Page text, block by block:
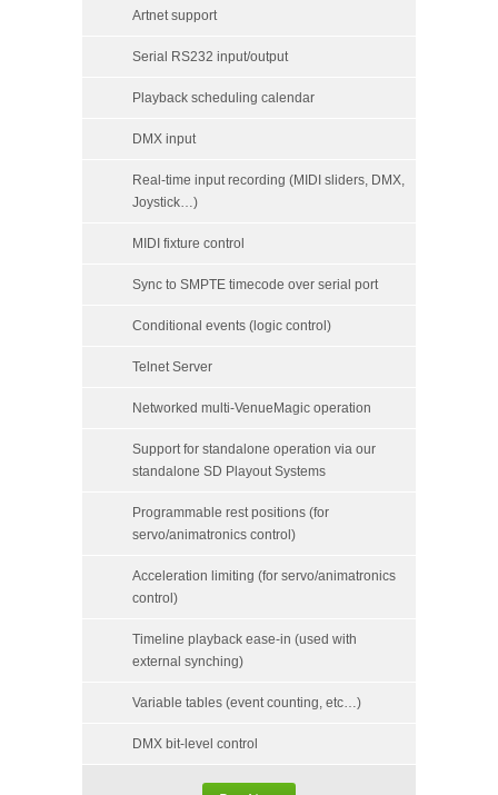
Artnet support
Serial RS232 input/output
Playback scheduling calendar
DMX input
Real-time input recording (MIDI sliders, DMX,
Joystick…)
MIDI fixture control
Sync to SMPTE timecode over serial port
Conditional events (logic control)
Telnet Server
Networked multi-VenueMagic operation
Support for standalone operation via our
standalone SD Playout Systems
Programmable rest positions (for
servo/animatronics control)
Acceleration limiting (for servo/animatronics
control)
Timeline playback ease-in (used with
external synching)
Variable tables (event counting, etc…)
DMX bit-level control